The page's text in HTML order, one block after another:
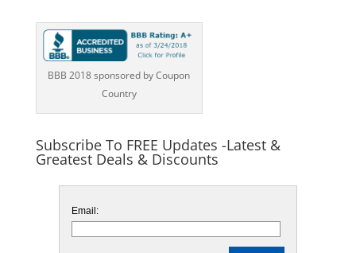
BBB 2018 sponsored by Coupon
Country
Subscribe To FREE Updates -Latest &
Greatest Deals & Discounts
Email: